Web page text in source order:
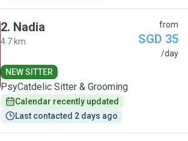
2. Nadia
4.7 km
from
SGD 35
/day
NEW SITTER
PsyCatdelic Sitter & Grooming
Calendar recently updated
Last contacted 2 days ago